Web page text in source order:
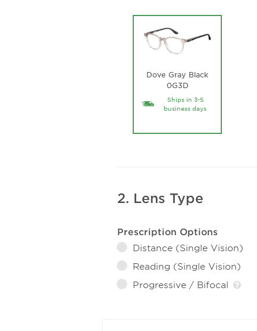
Dove Gray Black
0G3D
Ships in 3-5
business days
2. Lens Type
Prescription Options
Distance (Single Vision)
Reading (Single Vision)
Progressive / Bifocal